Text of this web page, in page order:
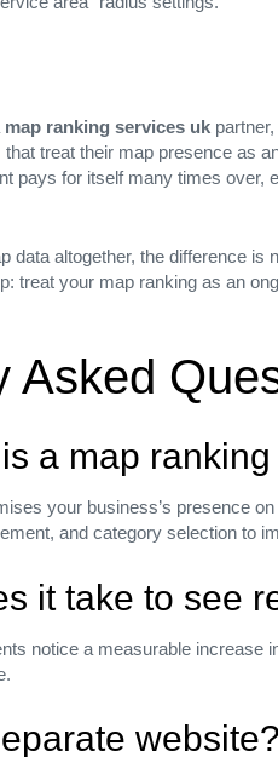
map ranking services uk
treat their map presence as
pays for itself many times
data altogether, the difference is
treat your map ranking as an
Asked
a map
your business’s presence
and category selection to
it take to see
notice a measurable increase
website?